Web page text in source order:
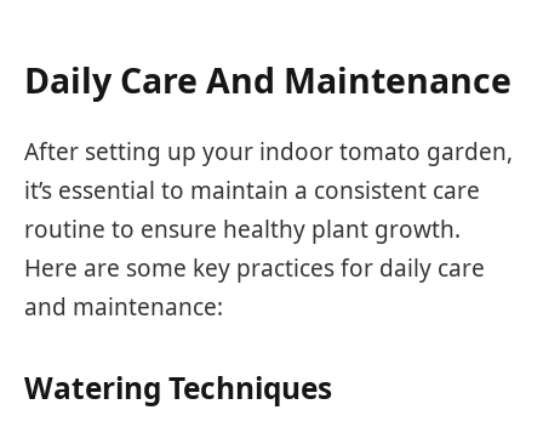
Daily Care And Maintenance
After setting up your indoor tomato garden,
it’s essential to maintain a consistent care
routine to ensure healthy plant growth.
Here are some key practices for daily care
and maintenance:
Watering Techniques